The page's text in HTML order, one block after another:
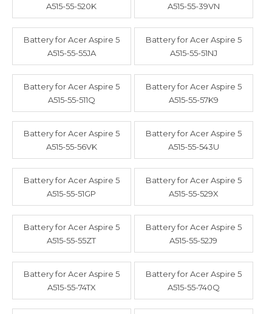
A515-55-520K
A515-55-39VN
Battery for Acer Aspire 5
A515-55-55JA
Battery for Acer Aspire 5
A515-55-51NJ
Battery for Acer Aspire 5
A515-55-511Q
Battery for Acer Aspire 5
A515-55-57K9
Battery for Acer Aspire 5
A515-55-56VK
Battery for Acer Aspire 5
A515-55-543U
Battery for Acer Aspire 5
A515-55-51GP
Battery for Acer Aspire 5
A515-55-529X
Battery for Acer Aspire 5
A515-55-55ZT
Battery for Acer Aspire 5
A515-55-52J9
Battery for Acer Aspire 5
A515-55-74TX
Battery for Acer Aspire 5
A515-55-740Q